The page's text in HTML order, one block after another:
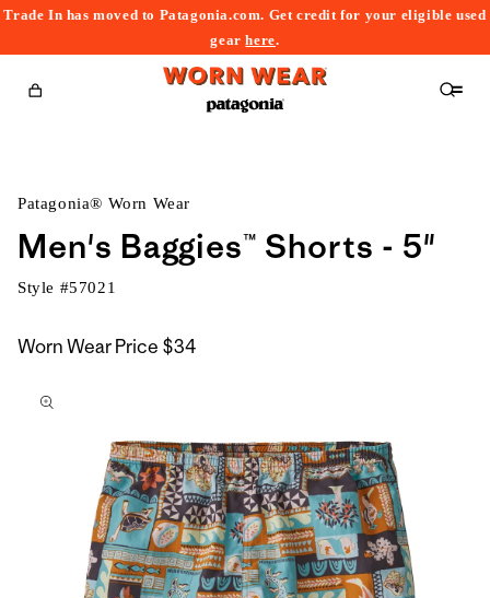
Trade In has moved to Patagonia.com. Get credit for your eligible used
gearhere.
Cart
Patagonia® Worn Wear
Men's Baggies™ Shorts - 5"
Style #57021
Worn Wear Price $34
to